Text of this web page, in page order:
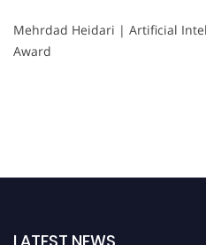
Mehrdad Heidari | Artificial
Award